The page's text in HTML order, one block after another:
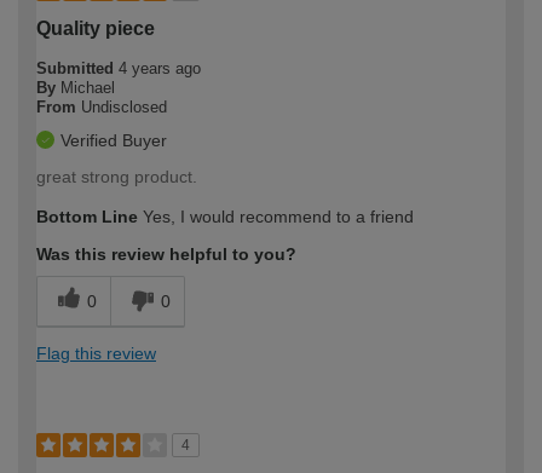
Quality piece
Submitted 4 years ago
By Michael
From Undisclosed
Verified Buyer
great strong product.
Bottom Line Yes, I would recommend to a friend
Was this review helpful to you?
0 0
Flag this review
4